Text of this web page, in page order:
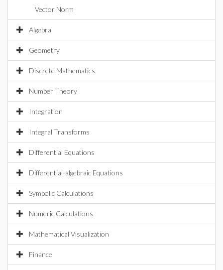
Vector Norm
Algebra
Geometry
Discrete Mathematics
Number Theory
Integration
Integral Transforms
Differential Equations
Differential-algebraic Equations
Symbolic Calculations
Numeric Calculations
Mathematical Visualization
Finance